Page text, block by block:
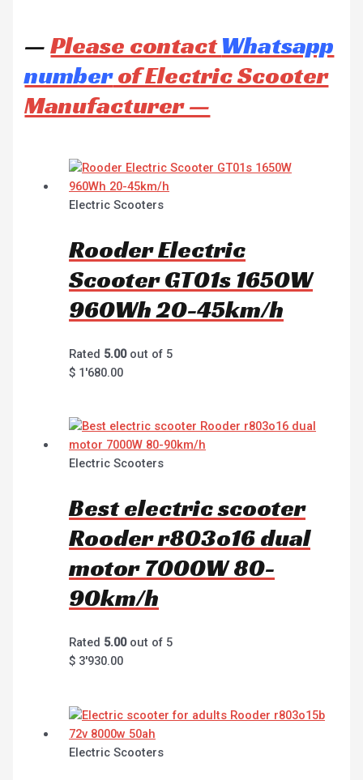
—Please contactWhatsapp
numberof Electric Scooter
Manufacturer —
Electric Scooters
Rooder Electric
Scooter GT01s 1650W
960Wh 20-45km/h
Rated 5.00out of 5
$ 1'680.00
Electric Scooters
Best electric scooter
Rooder r803o16 dual
motor 7000W 80-
90km/h
Rated 5.00out of 5
$ 3'930.00
Electric Scooters